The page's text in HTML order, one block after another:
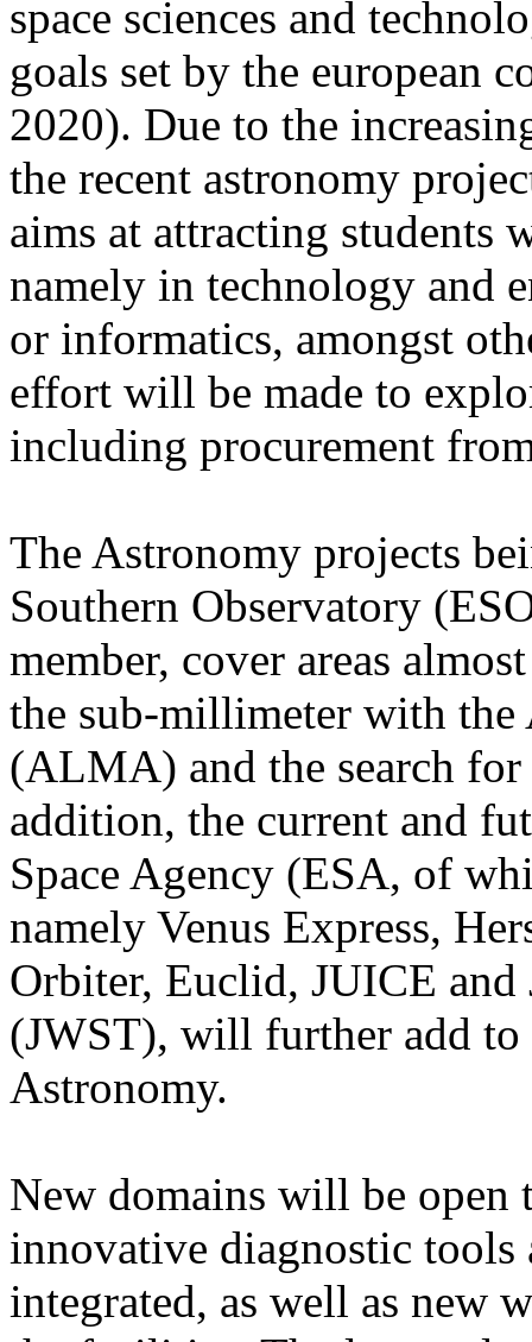
space sciences and
goals set by the european
2020). Due to the
the recent astronomy
aims at attracting students
namely in technology and
or informatics, amongst
effort will be made to
including procurement
The Astronomy projects
Southern Observatory
member, cover areas
the sub-millimeter with
(ALMA) and the search
addition, the current and
Space Agency (ESA, of
namely Venus Express,
Orbiter, Euclid, JUICE and
(JWST), will further add
Astronomy.
New domains will be open
innovative diagnostic tools
integrated, as well as new